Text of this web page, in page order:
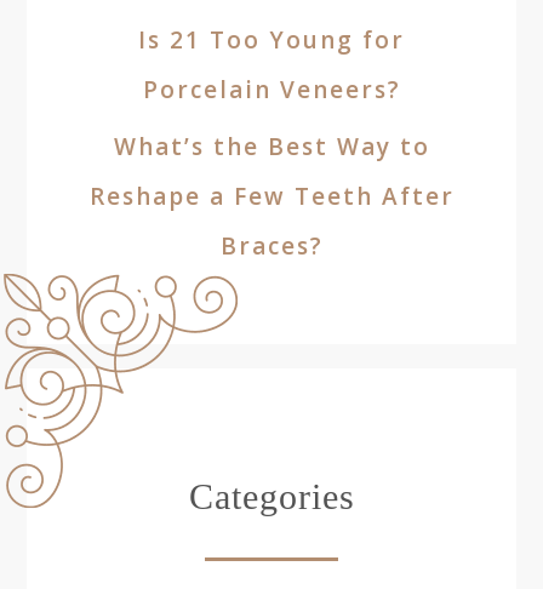
Is 21 Too Young for
Porcelain Veneers?
What’s the Best Way to
Reshape a Few Teeth After
Braces?
Categories